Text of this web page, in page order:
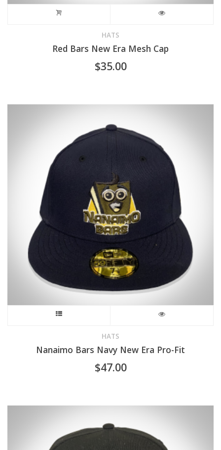
HATS
Red Bars New Era Mesh Cap
$35.00
product
has
multiple
options
HATS
Nanaimo Bars Navy New Era Pro-Fit
$47.00